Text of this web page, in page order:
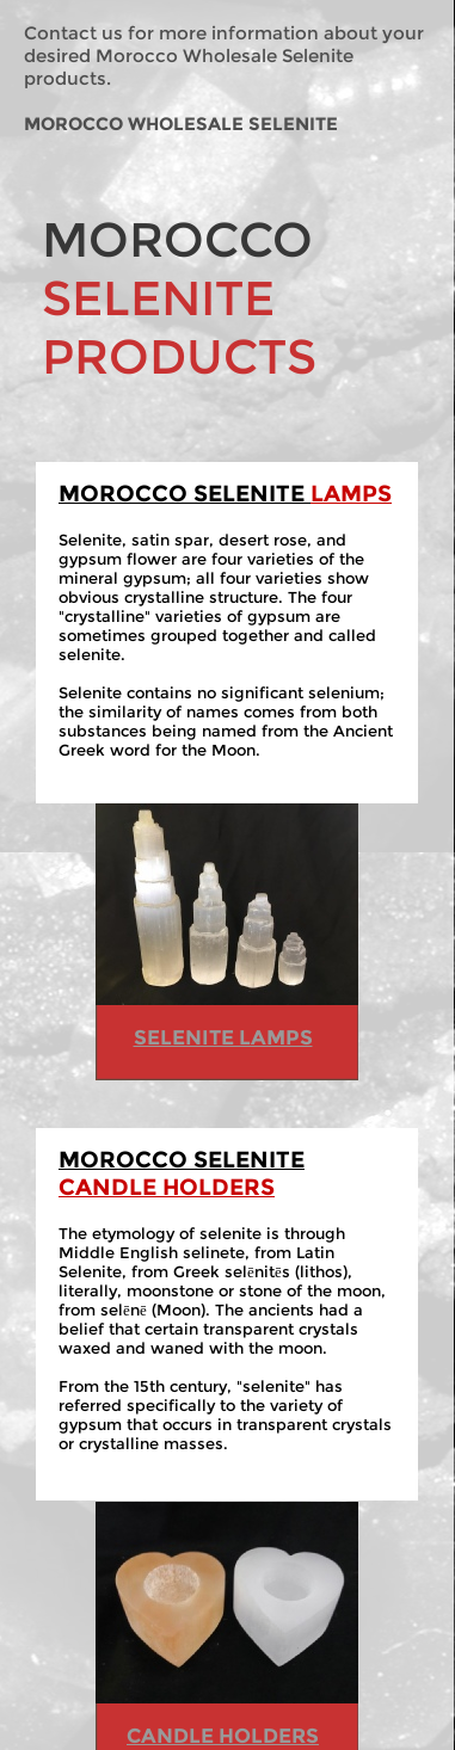
Contact us for more information about your
desired Morocco Wholesale Selenite
products.
MOROCCO WHOLESALE SELENITE
MOROCCO SELENITE LAMPS
Selenite, satin spar, desert rose, and
gypsum flower are four varieties of the
mineral gypsum; all four varieties show
obvious crystalline structure. The four
"crystalline" varieties of gypsum are
sometimes grouped together and called
selenite.
Selenite contains no significant selenium;
the similarity of names comes from both
substances being named from the Ancient
Greek word for the Moon.
MOROCCO
SELENITE
PRODUCTS
CANDLE HOLDERS
SELENITE LAMPS
MOROCCO SELENITE
CANDLE HOLDERS
The etymology of selenite is through
Middle English selinete, from Latin
Selenite, from Greek selēnitēs (lithos),
literally, moonstone or stone of the moon,
from selēnē (Moon). The ancients had a
belief that certain transparent crystals
waxed and waned with the moon.
From the 15th century, "selenite" has
referred specifically to the variety of
gypsum that occurs in transparent crystals
or crystalline masses.